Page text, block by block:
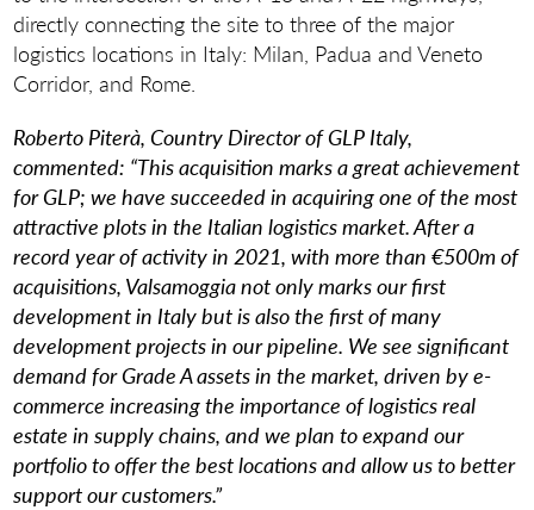
directly connecting the site to three of the major
logistics locations in Italy: Milan, Padua and Veneto
Corridor, and Rome.
Roberto Piterà, Country Director of GLP Italy,
commented: “This acquisition marks a great achievement
for GLP; we have succeeded in acquiring one of the most
attractive plots in the Italian logistics market. After a
record year of activity in 2021, with more than €500m of
acquisitions, Valsamoggia not only marks our first
development in Italy but is also the first of many
development projects in our pipeline. We see significant
demand for Grade A assets in the market, driven by e-
commerce increasing the importance of logistics real
estate in supply chains, and we plan to expand our
portfolio to offer the best locations and allow us to better
support our customers.”